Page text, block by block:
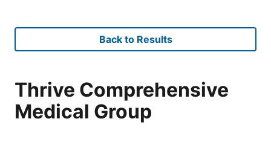
Back to Results
Thrive Comprehensive
Medical Group